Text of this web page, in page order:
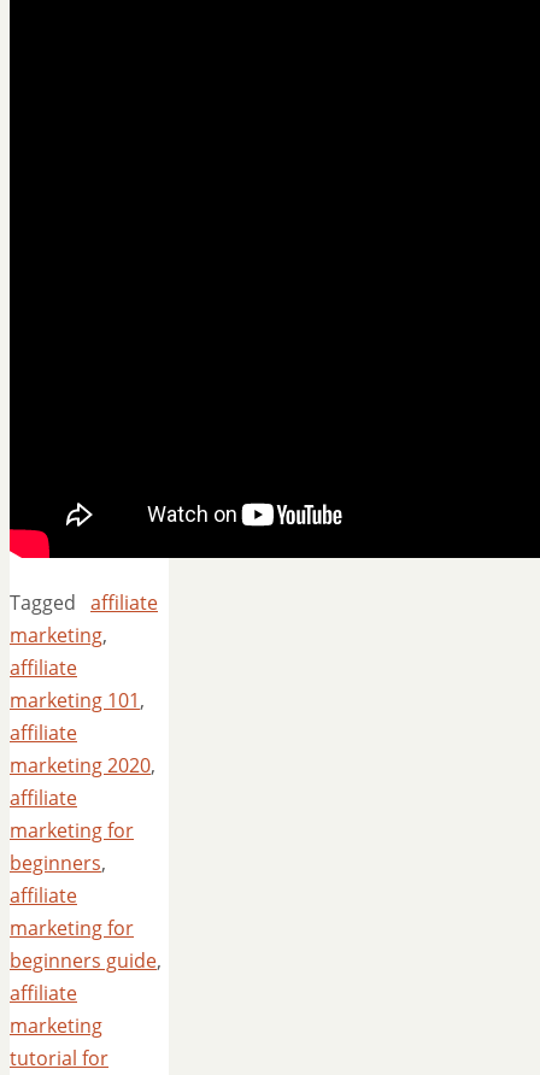
Tagged affiliate
marketing,
affiliate
marketing 101,
affiliate
marketing 2020,
affiliate
marketing for
beginners,
affiliate
marketing for
beginners guide,
affiliate
marketing
tutorial for